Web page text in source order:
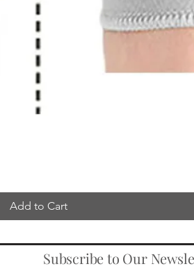
Add to Cart
Subscribe to Our